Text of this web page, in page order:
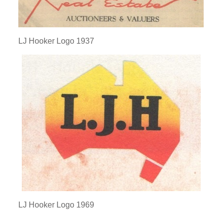
LJ Hooker Logo 1937
LJ Hooker Logo 1969